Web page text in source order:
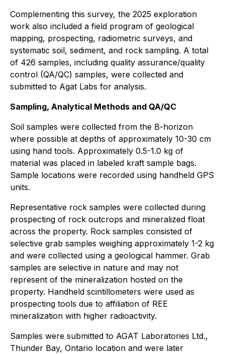
Complementing this survey, the 2025 exploration
work also included a field program of geological
mapping, prospecting, radiometric surveys, and
systematic soil, sediment, and rock sampling. A total
of 426 samples, including quality assurance/quality
control (QA/QC) samples, were collected and
submitted to Agat Labs for analysis.
Sampling, Analytical Methods and QA/QC
Soil samples were collected from the B-horizon
where possible at depths of approximately 10-30 cm
using hand tools. Approximately 0.5-1.0 kg of
material was placed in labeled kraft sample bags.
Sample locations were recorded using handheld GPS
units.
Representative rock samples were collected during
prospecting of rock outcrops and mineralized float
across the property. Rock samples consisted of
selective grab samples weighing approximately 1-2 kg
and were collected using a geological hammer. Grab
samples are selective in nature and may not
represent of the mineralization hosted on the
property. Handheld scintillometers were used as
prospecting tools due to affiliation of REE
mineralization with higher radioactivity.
Samples were submitted to AGAT Laboratories Ltd.,
Thunder Bay, Ontario location and were later